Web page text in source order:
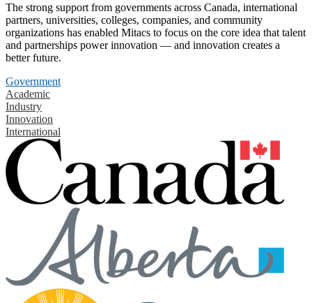
The strong support from governments across Canada, international
partners, universities, colleges, companies, and community
organizations has enabled Mitacs to focus on the core idea that talent
and partnerships power innovation — and innovation creates a
better future.
Government
Academic
Industry
Innovation
International